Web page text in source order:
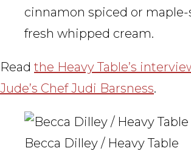
cinnamon spiced or
fresh whipped cream.
Read the Heavy Table’s
Jude’s Chef Judi Barsness.
Becca Dilley / Heavy Table